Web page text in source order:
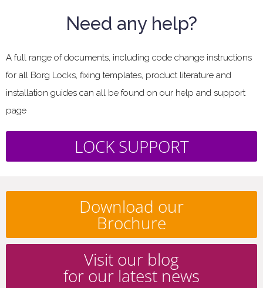
Need any help?
A full range of documents, including code change instructions
for all Borg Locks, fixing templates, product literature and
installation guides can all be found on our help and support
page
LOCK SUPPORT
Download our
Brochure
Visit our blog
for our latest news